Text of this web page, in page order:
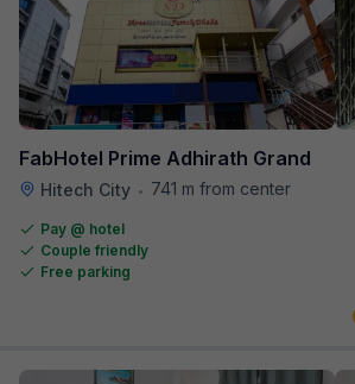
FabHotel Prime Adhirath Grand
Hitech City • 741 m from center
Pay @ hotel
Couple friendly
Free parking